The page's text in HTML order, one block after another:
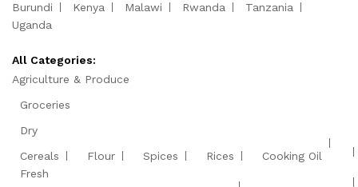
Burundi
Kenya Malawi Rwanda
Tanzania
Uganda
All Categories:
Agriculture & Produce
Groceries
Dry
Cereals
Flour Spices Rices
Cooking Oil
Fresh